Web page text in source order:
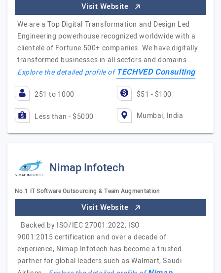
Visit Website
We are a Top Digital Transformation and Design Led
Engineering powerhouse recognized worldwide with a
clientele of Fortune 500+ companies. We have digitally
transformed businesses in all sectors and domains…
Explore the detailed profile ofTECHVED Consulting
251 to 1000 $51 - $100
Less than - $5000 Mumbai, India
Nimap Infotech
No.1 IT Software Outsourcing & Team Augmentation
Visit Website
Backed by ISO/IEC 27001:2022, ISO
9001:2015 certification and over a decade of
experience, Nimap Infotech has become a trusted
partner for global leaders such as Walmart, Saudi